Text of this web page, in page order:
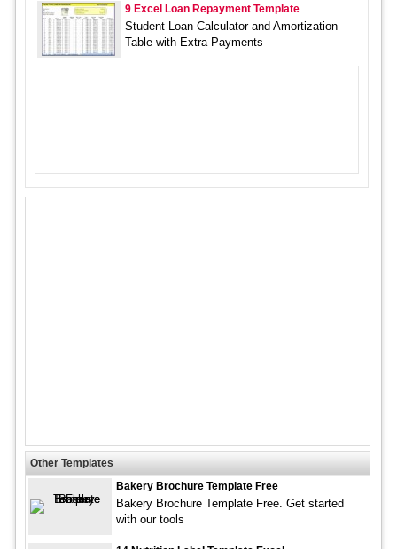
9 Excel Loan Repayment Template
Student Loan Calculator and Amortization
Table with Extra Payments
Other Templates
Bakery Brochure Template Free
Bakery Brochure Template Free. Get started
with our tools